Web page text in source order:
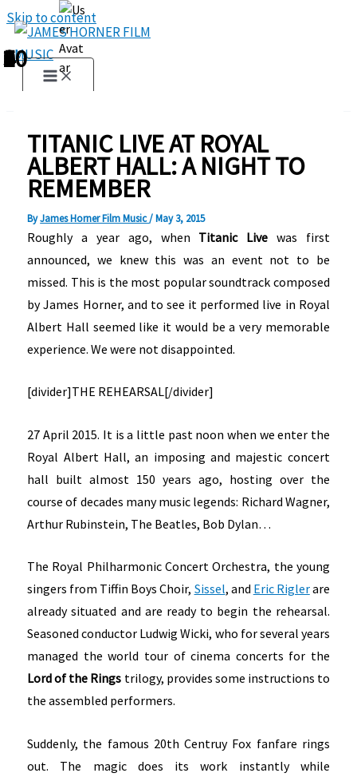
Skip to content
TITANIC LIVE AT ROYAL
ALBERT HALL: A NIGHT TO
REMEMBER
ByJames Horner Film Music/May 3, 2015
Roughly a year ago, when Titanic Live was first
announced, we knew this was an event not to be
missed. This is the most popular soundtrack composed
by James Horner, and to see it performed live in Royal
Albert Hall seemed like it would be a very memorable
experience. We were not disappointed.
[divider]THE REHEARSAL[/divider]
27 April 2015. It is a little past noon when we enter the
Royal Albert Hall, an imposing and majestic concert
hall built almost 150 years ago, hosting over the
course of decades many music legends: Richard Wagner,
Arthur Rubinstein, The Beatles, Bob Dylan…
The Royal Philharmonic Concert Orchestra, the young
singers from Tiffin Boys Choir, Sissel, and Eric Riglerare
already situated and are ready to begin the rehearsal.
Seasoned conductor Ludwig Wicki, who for several years
managed the world tour of cinema concerts for the
Lord of the Rings trilogy, provides some instructions to
the assembled performers.
Suddenly, the famous 20th Centruy Fox fanfare rings
out. The magic does its work instantly while
1
2
3
4
5
6
7
8
9
10